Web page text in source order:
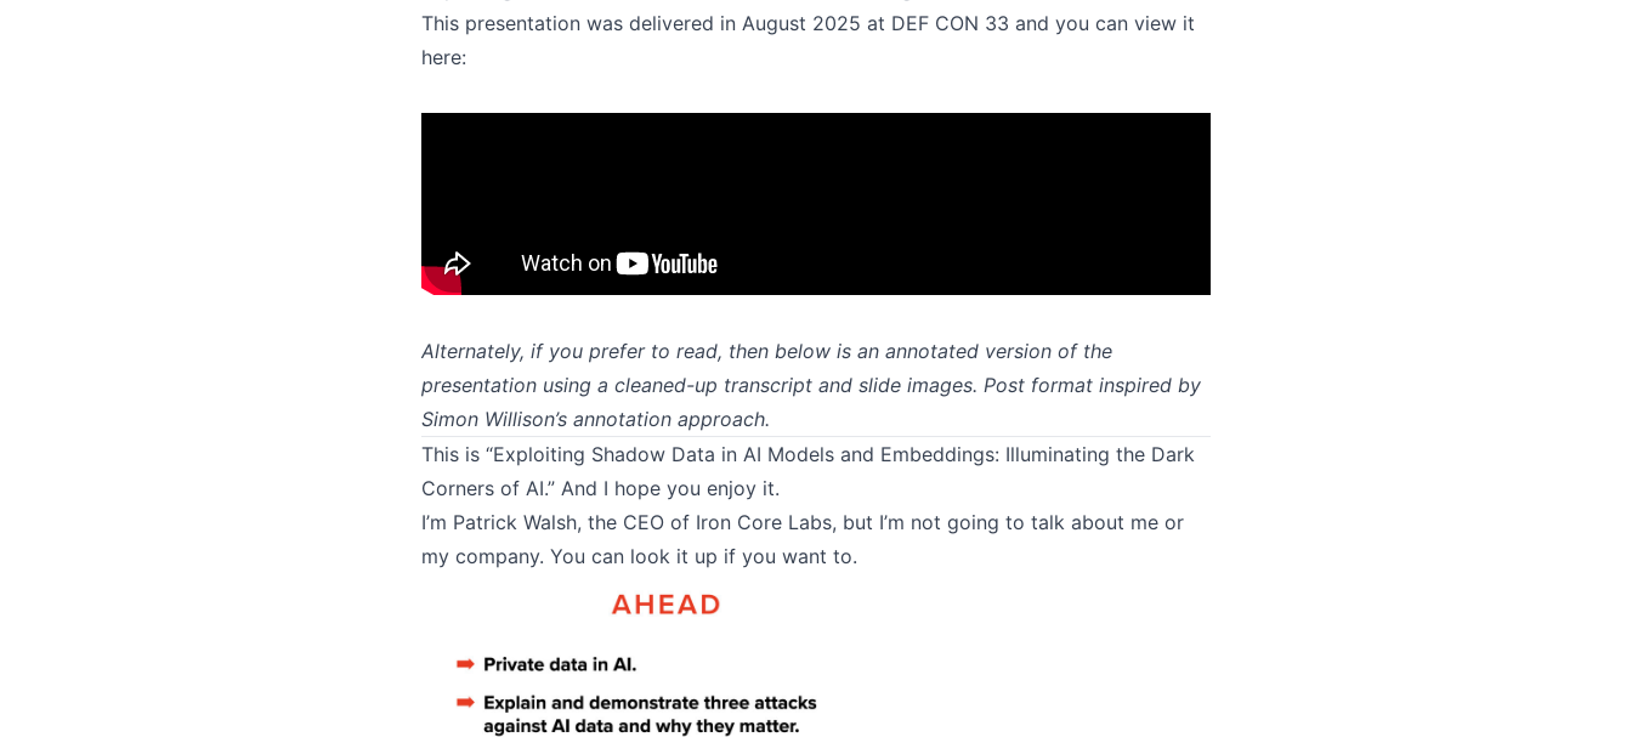
This presentation was delivered in August 2025 at DEF CON 33 and you can view it
here:
Alternately, if you prefer to read, then below is an annotated version of the
presentation using a cleaned-up transcript and slide images. Post format inspired by
Simon Willison’s annotation approach.
This is “Exploiting Shadow Data in AI Models and Embeddings: Illuminating the Dark
Corners of AI.” And I hope you enjoy it.
I’m Patrick Walsh, the CEO of Iron Core Labs, but I’m not going to talk about me or
my company. You can look it up if you want to.